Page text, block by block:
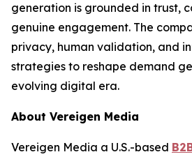
generation is grounded in trust,
genuine engagement. The
privacy, human validation, and
strategies to reshape demand
evolving digital era.
About Vereigen Media
Vereigen Media a U.S.-based